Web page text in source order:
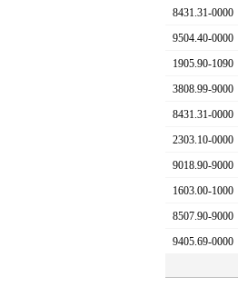
8431.31-0000
9504.40-0000
1905.90-1090
3808.99-9000
8431.31-0000
2303.10-0000
9018.90-9000
1603.00-1000
8507.90-9000
9405.69-0000